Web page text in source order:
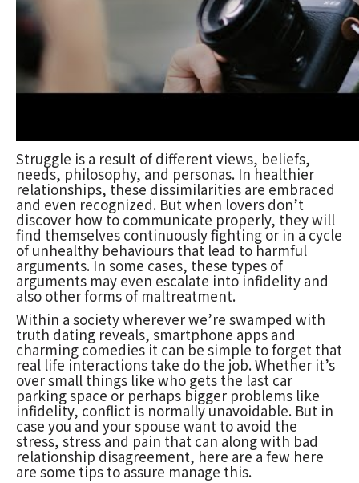
Struggle is a result of different views, beliefs,
needs, philosophy, and personas. In healthier
relationships, these dissimilarities are embraced
and even recognized. But when lovers don’t
discover how to communicate properly, they will
find themselves continuously fighting or in a cycle
of unhealthy behaviours that lead to harmful
arguments. In some cases, these types of
arguments may even escalate into infidelity and
also other forms of maltreatment.
Within a society wherever we’re swamped with
truth dating reveals, smartphone apps and
charming comedies it can be simple to forget that
real life interactions take do the job. Whether it’s
over small things like who gets the last car
parking space or perhaps bigger problems like
infidelity, conflict is normally unavoidable. But in
case you and your spouse want to avoid the
stress, stress and pain that can along with bad
relationship disagreement, here are a few here
are some tips to assure manage this.